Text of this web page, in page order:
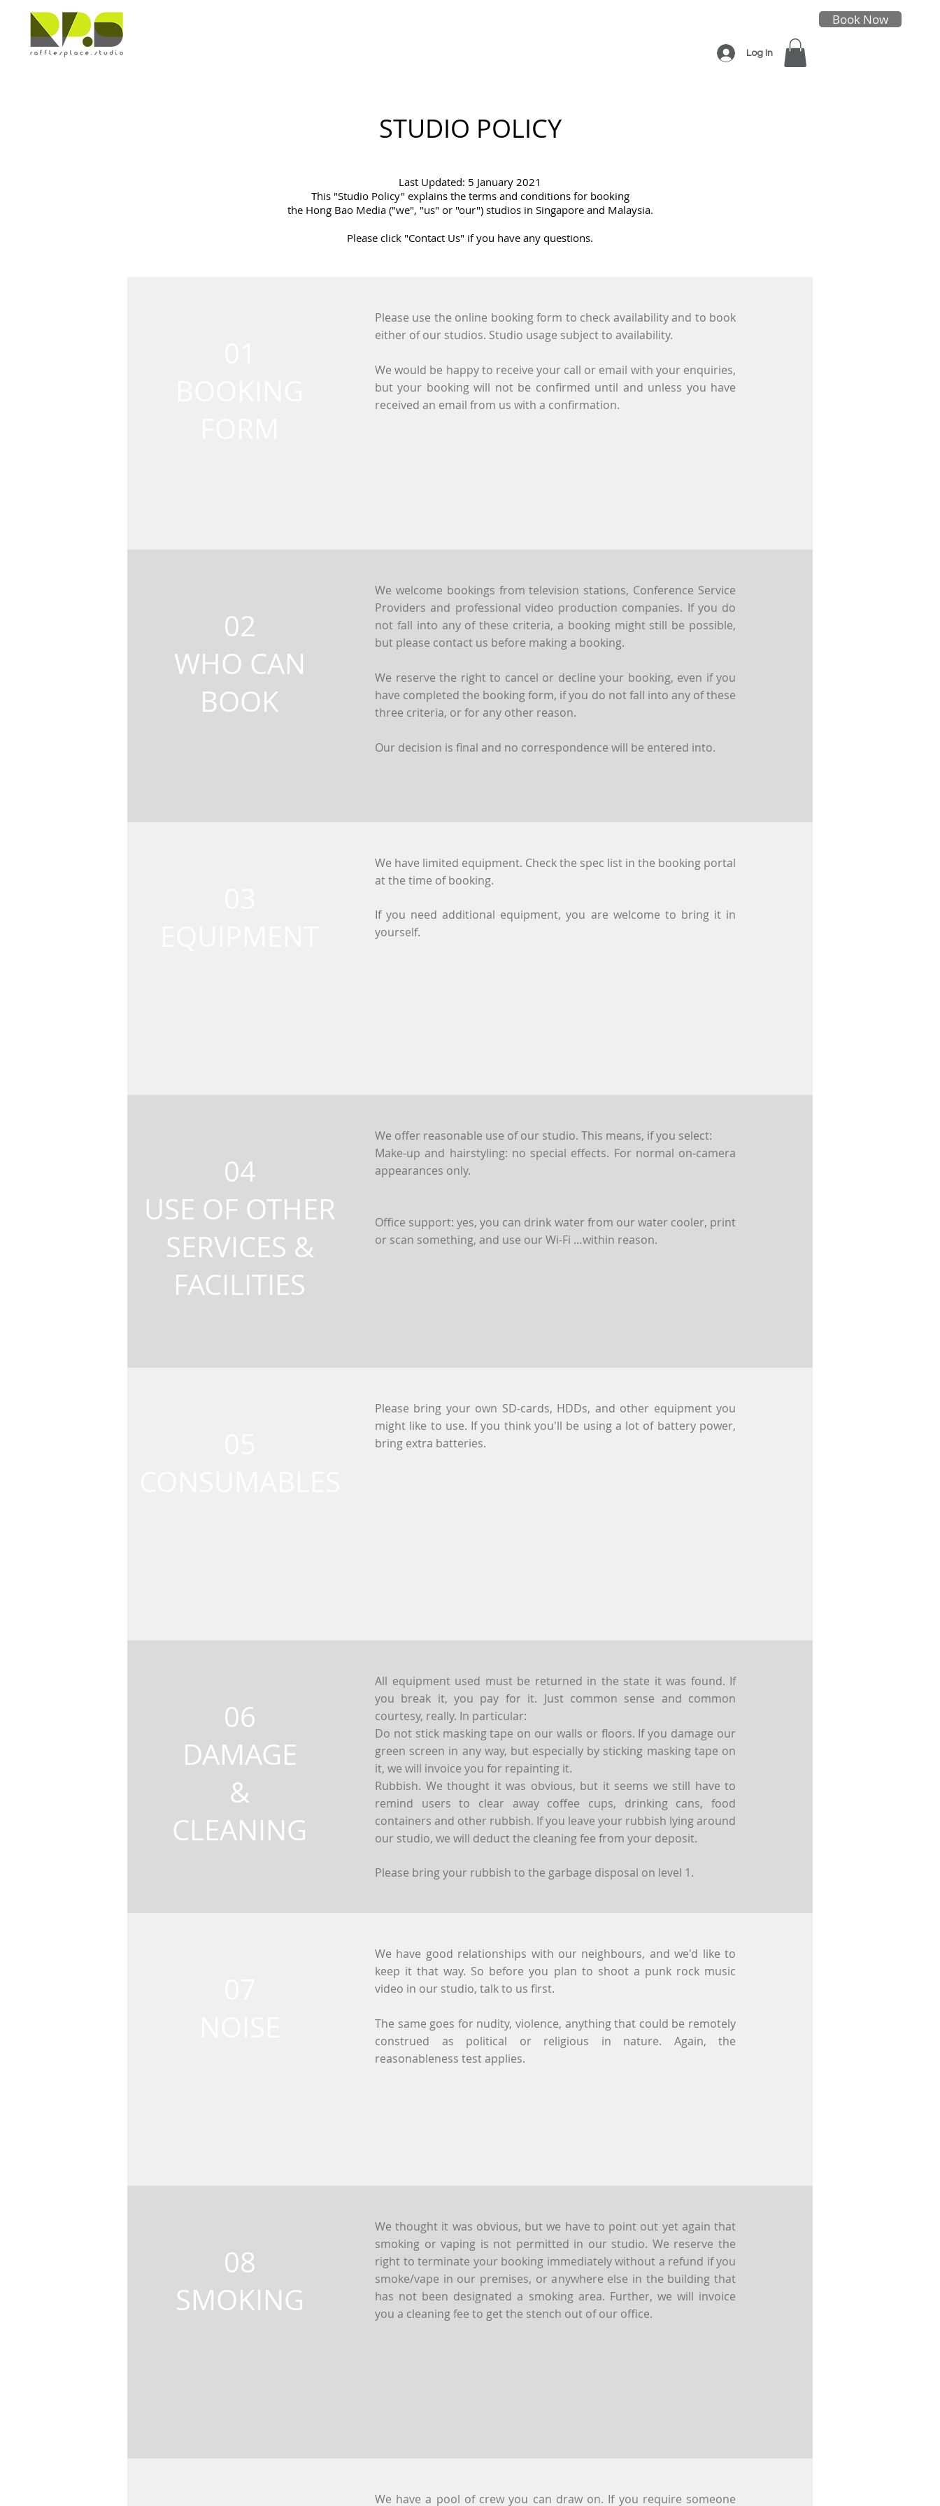
Log In
Book Now
STUDIO POLICY
Last Updated: 5 January 2021
This "Studio Policy" explains the terms and conditions for booking
the Hong Bao Media ("we", "us" or "our") studios in Singapore and Malaysia.
Please click "Contact Us" if you have any questions.
Please use the online booking form to check availability and to book
either of our studios. Studio usage subject to availability.
We would be happy to receive your call or email with your enquiries,
but your booking will not be confirmed until and unless you have
received an email from us with a confirmation.
02
WHO CAN
BOOK
We welcome bookings from television stations, Conference Service
Providers and professional video production companies. If you do
not fall into any of these criteria, a booking might still be possible,
but please contact us before making a booking.
We reserve the right to cancel or decline your booking, even if you
have completed the booking form, if you do not fall into any of these
three criteria, or for any other reason.
Our decision is final and no correspondence will be entered into.
We have limited equipment. Check the spec list in the booking portal
at the time of booking.
If you need additional equipment, you are welcome to bring it in
yourself.
04
USE OF OTHER
SERVICES &
FACILITIES
We offer reasonable use of our studio. This means, if you select:
Make-up and hairstyling: no special effects. For normal on-camera
appearances only.
Office support: yes, you can drink water from our water cooler, print
or scan something, and use our Wi-Fi …within reason.
Please bring your own SD-cards, HDDs, and other equipment you
might like to use. If you think you'll be using a lot of battery power,
bring extra batteries.
06
DAMAGE
&
CLEANING
All equipment used must be returned in the state it was found. If
you break it, you pay for it. Just common sense and common
courtesy, really. In particular:
Do not stick masking tape on our walls or floors. If you damage our
green screen in any way, but especially by sticking masking tape on
it, we will invoice you for repainting it.
Rubbish. We thought it was obvious, but it seems we still have to
remind users to clear away coffee cups, drinking cans, food
containers and other rubbish. If you leave your rubbish lying around
our studio, we will deduct the cleaning fee from your deposit.
Please bring your rubbish to the garbage disposal on level 1.
We have good relationships with our neighbours, and we'd like to
keep it that way. So before you plan to shoot a punk rock music
video in our studio, talk to us first.
The same goes for nudity, violence, anything that could be remotely
construed as political or religious in nature. Again, the
reasonableness test applies.
08
SMOKING
We thought it was obvious, but we have to point out yet again that
smoking or vaping is not permitted in our studio. We reserve the
right to terminate your booking immediately without a refund if you
smoke/vape in our premises, or anywhere else in the building that
has not been designated a smoking area. Further, we will invoice
you a cleaning fee to get the stench out of our office.
We have a pool of crew you can draw on. If you require someone